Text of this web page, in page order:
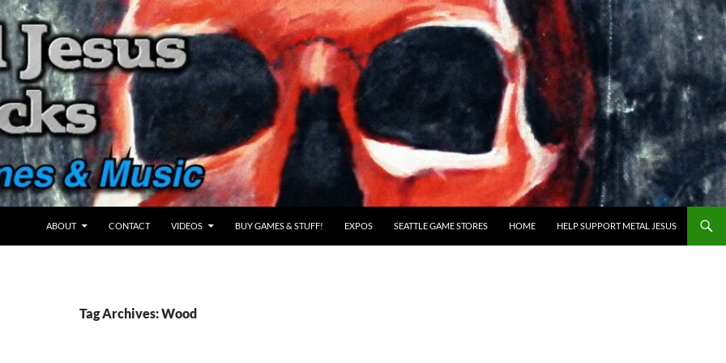
ABOUT CONTACT VIDEOS BUY GAMES & STUFF! EXPOS SEATTLE GAME STORES HOME HELP SUPPORT METAL JESUS
Tag Archives: Wood